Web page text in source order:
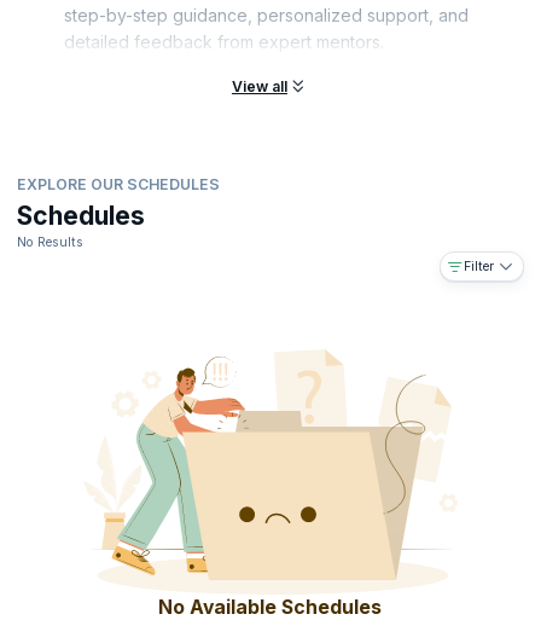
step-by-step guidance, personalized support, and
detailed feedback from expert mentors.
View all
EXPLORE OUR SCHEDULES
Schedules
No Results
Filter
No Available Schedules